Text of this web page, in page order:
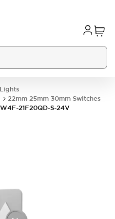
22mm 25mm 30mm Switches
21F20QD-S-24V